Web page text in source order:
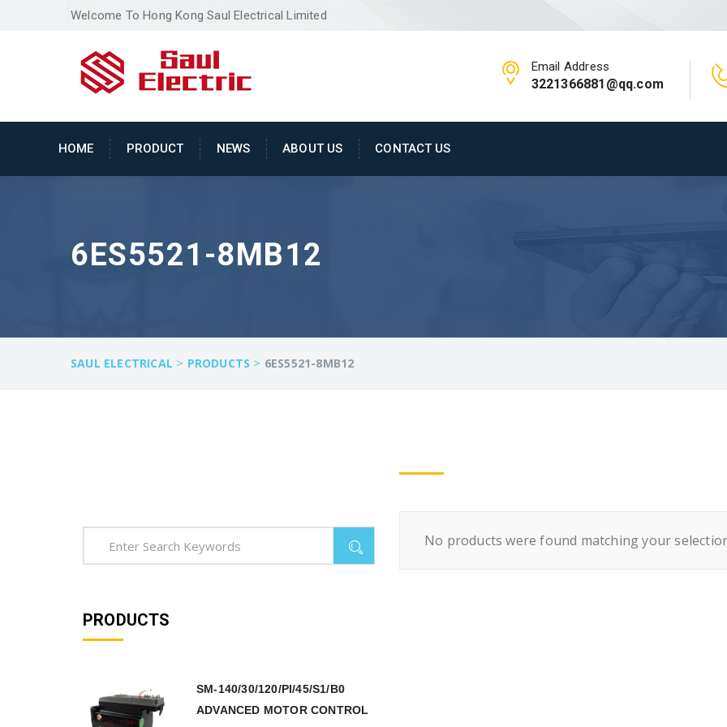
Welcome To Hong Kong Saul Electrical Limited
Email Address
3221366881@qq.com
HOME PRODUCT NEWS ABOUT US CONTACT US
6ES5521-8MB12
SAUL ELECTRICAL > PRODUCTS > 6ES5521-8MB12
No products were found matching your
PRODUCTS
SM-140/30/120/PI/45/S1/B0
ADVANCED MOTOR CONTROL